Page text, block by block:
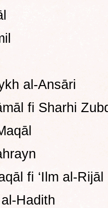
al-Ansāri
fi Sharhi
fi ‘Ilm al-Rijāl
Hadith